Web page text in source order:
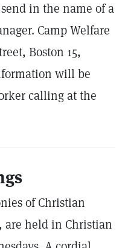
in the name of a
Camp Welfare
Boston 15,
will be
calling at the
of Christian
are held in Christian